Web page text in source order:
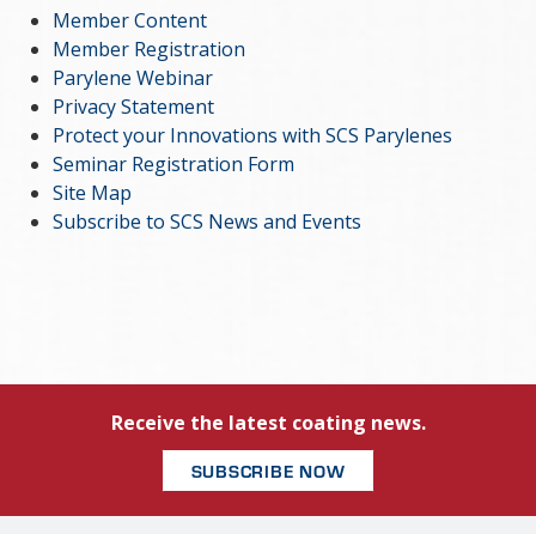
Member Content
Member Registration
Parylene Webinar
Privacy Statement
Protect your Innovations with SCS Parylenes
Seminar Registration Form
Site Map
Subscribe to SCS News and Events
Receive the latest coating news.
SUBSCRIBE NOW